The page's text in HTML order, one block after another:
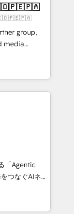
we create a
steps in
to see
to
group,
media
in Chile,
reach to
creativity,
digital
in Spanish,
strategies
of the
of the
「Agentic
Eliteの実装
AIエージェン